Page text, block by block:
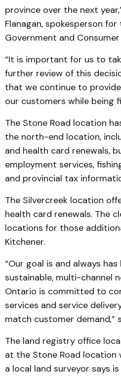
province over the next
Flanagan, spokesperson
Government and Consumer
“It is important for us to
further review of this
that we continue to
our customers while being
The Stone Road location
the north-end location,
and health card renewals,
employment services,
and provincial tax
The Silvercreek location
health card renewals. The
locations for those
Kitchener.
“Our goal is and always
sustainable, multi-channel
Ontario is committed to
services and service
match customer demand,”
The land registry office
at the Stone Road location
a local land surveyor says